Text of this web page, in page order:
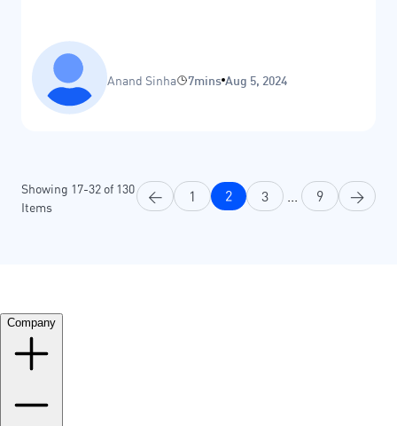
Anand Sinha 7mins Aug 5, 2024
Showing 17-32 of 130
Items
< 1 2 3 9 >
Company